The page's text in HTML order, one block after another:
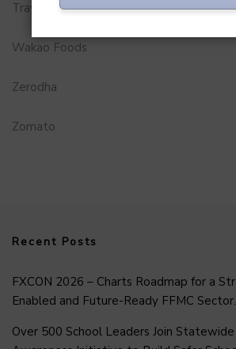
Travel Service
Wakao Foods
Zerodha
Zomato
Recent Posts
FXCON 2026 – Charts Roadmap for a
Enabled and Future-Ready FFMC Sector.
Over 500 School Leaders Join